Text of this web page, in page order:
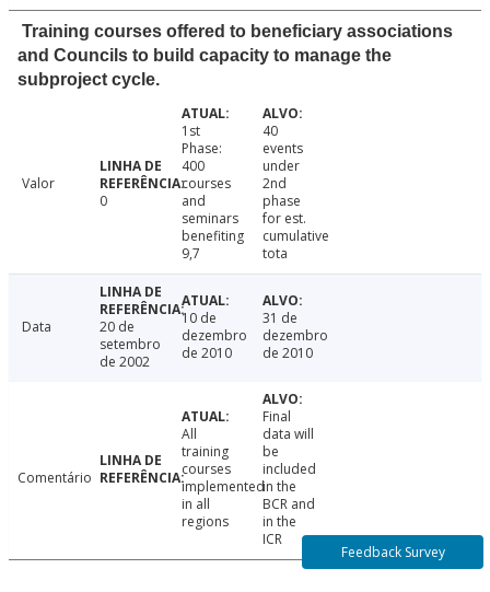
Training courses offered to beneficiary associations
and Councils to build capacity to manage the
subproject cycle.
Valor
0
1st
Phase:
400
courses
and
seminars
benefiting
9,7
40
events
under
2nd
phase
for est.
cumulative
tota
Data
20 de
setembro
de 2002
10 de
dezembro
de 2010
31 de
dezembro
de 2010
Comentário
All
training
courses
implemented
in all
regions
Final
data will
be
included
in the
BCR and
in the
ICR
Feedback Survey